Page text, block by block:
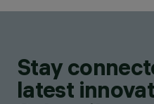
Stay
latest